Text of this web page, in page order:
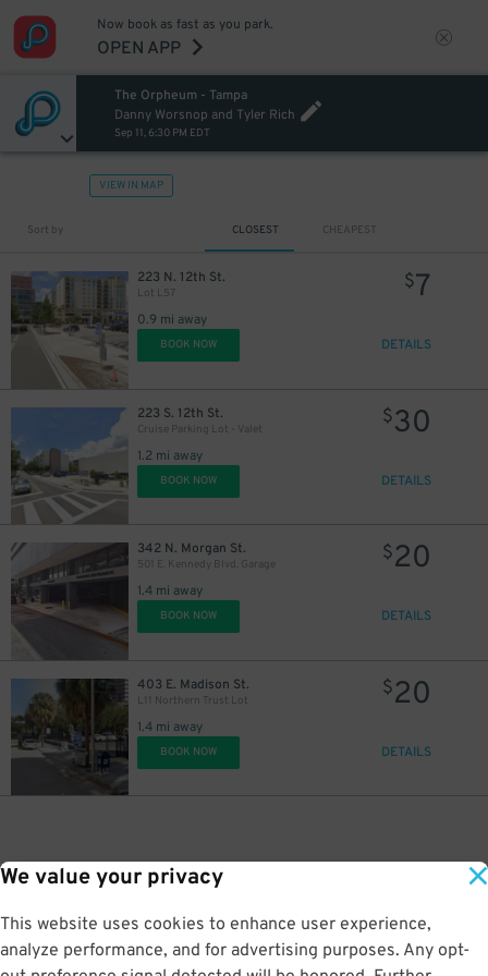
We value your privacy
This website uses cookies to enhance user experience,
analyze performance, and for advertising purposes. Any opt-
Now book as fast as you park.
OPEN APP
The Orpheum - Tampa
Danny Worsnop and Tyler Rich
Sep 11, 6:30 PM EDT
VIEW IN MAP
Sort by CLOSEST CHEAPEST
223 N. 12th St.
Lot L57
0.9 mi away
$7
BOOK NOW DETAILS
223 S. 12th St.
Cruise Parking Lot - Valet
1.2 mi away
$30
BOOK NOW DETAILS
342 N. Morgan St.
501 E. Kennedy Blvd. Garage
1.4 mi away
$20
BOOK NOW DETAILS
403 E. Madison St.
L11 Northern Trust Lot
1.4 mi away
$20
BOOK NOW DETAILS